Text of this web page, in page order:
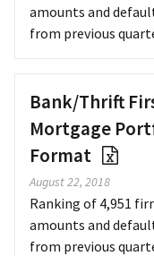
amounts and
from previous
Bank/Thrift
Mortgage
Format
August 22, 2018
Ranking of 4,951
amounts and
from previous